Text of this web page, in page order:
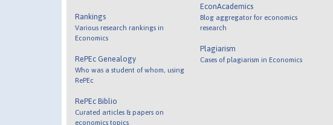
Rankings
Various research rankings in
Economics
RePEc Genealogy
Who was a student of whom, using
RePEc
RePEc Biblio
Curated articles & papers on
economics topics
EconAcademics
Blog aggregator for economics
research
Plagiarism
Cases of plagiarism in Economics